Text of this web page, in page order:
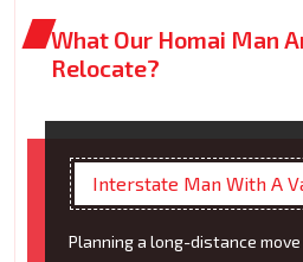
What Our Homai Man
Relocate?
Interstate Man With A
Planning a long-distance